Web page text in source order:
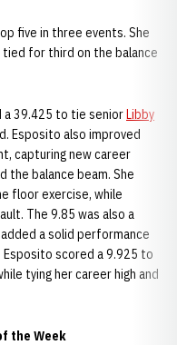
five in three events. She
for third on the balance
a 39.425 to tie seniorLibby
Esposito also improved
capturing new career
the balance beam. She
floor exercise, while
The 9.85 was also a
a solid performance
Esposito scored a 9.925 to
tying her career high and
the Week